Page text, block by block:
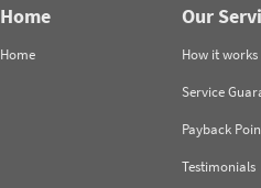
Home
Home
Our
How it works
Service
Payback
Testimonials